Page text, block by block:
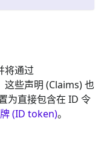
将通过
这些声明 (Claims) 也
为直接包含在 ID 令
(ID token)。